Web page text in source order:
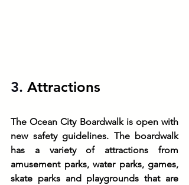
3. Attractions
The Ocean City Boardwalk is open with
new safety guidelines. The boardwalk
has a variety of attractions from
amusement parks, water parks, games,
skate parks and playgrounds that are